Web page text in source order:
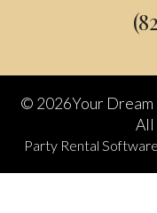
© 2026Your
All
Party Rental Software